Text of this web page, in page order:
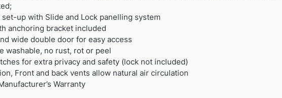
set-up with Slide and Lock panelling system
anchoring bracket included
wide double door for easy access
washable, no rust, rot or peel
for extra privacy and safety (lock not included)
Front and back vents allow natural air circulation
Warranty